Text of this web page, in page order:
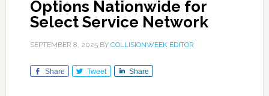
Options Nationwide for
Select Service Network
SEPTEMBER 8, 2025BY COLLISIONWEEK EDITOR
Share Tweet Share